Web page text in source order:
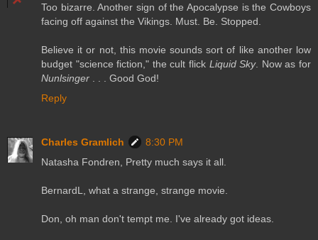
Too bizarre. Another sign of the Apocalypse is the Cowboys
facing off against the Vikings. Must. Be. Stopped.
Believe it or not, this movie sounds sort of like another low
budget "science fiction," the cult flick Liquid Sky. Now as for
Nunlsinger . . . Good God!
Reply
Charles Gramlich
8:30 PM
Natasha Fondren, Pretty much says it all.
BernardL, what a strange, strange movie.
Don, oh man don't tempt me. I've already got ideas.